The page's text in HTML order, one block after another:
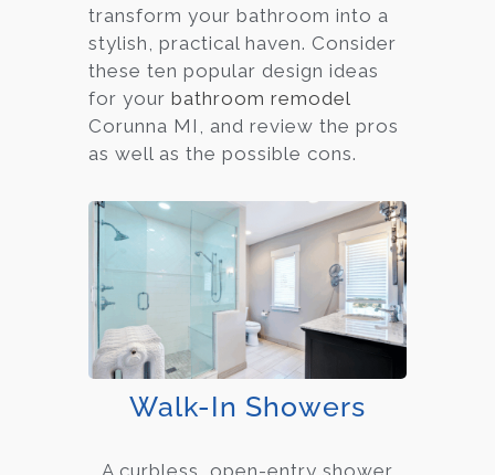
transform your bathroom into a
stylish, practical haven. Consider
these ten popular design ideas
for your bathroom remodel
Corunna MI, and review the pros
as well as the possible cons.
Walk-In Showers